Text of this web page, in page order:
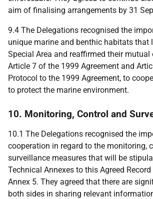
aim of finalising arrangements by 31
9.4 The Delegations recognised the
unique marine and benthic habitats that
Special Area and reaffirmed their
Article 7 of the 1999 Agreement and
Protocol to the 1999 Agreement, to
to protect the marine environment.
10. Monitoring, Control and
10.1 The Delegations recognised the
cooperation in regard to the monitoring,
surveillance measures that will be
Technical Annexes to this Agreed
Annex 5. They agreed that there are
both sides in sharing relevant